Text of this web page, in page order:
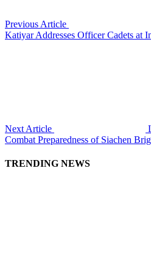
Previous Article
Katiyar Addresses Officer Cadets at
Next Article
Combat Preparedness of Siachen
TRENDING NEWS